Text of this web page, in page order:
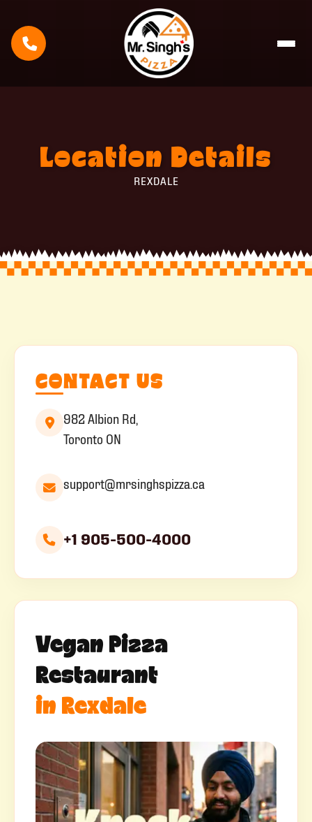
Location Details
REXDALE
CONTACT US
982 Albion Rd,
Toronto ON
support@mrsinghspizza.ca
+1 905-500-4000
Vegan Pizza
Restaurant
in Rexdale